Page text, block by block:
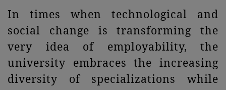
In times when technological and
social change is transforming the
very idea of employability, the
university embraces the increasing
diversity of specializations while